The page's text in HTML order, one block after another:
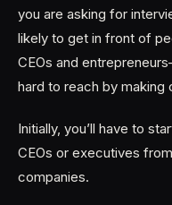
you are asking for
likely to get in front of
CEOs and
hard to reach by making
Initially, you’ll have to
CEOs or executives
companies.